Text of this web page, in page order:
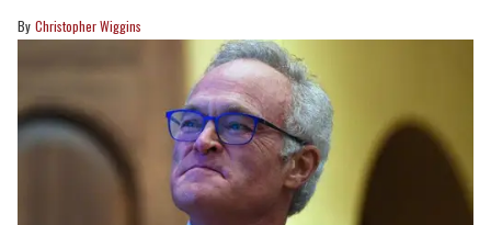
Christopher Wiggins